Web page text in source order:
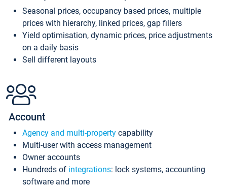
Seasonal prices, occupancy based prices, multiple
prices with hierarchy, linked prices, gap fillers
Yield optimisation, dynamic prices, price adjustments
on a daily basis
Sell different layouts
Account
Agency and multi-property capability
Multi-user with access management
Owner accounts
Hundreds of integrations: lock systems, accounting
software and more